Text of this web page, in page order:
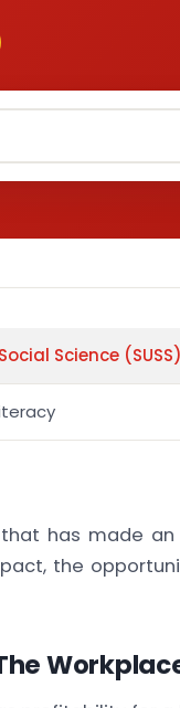
Science (SUSS)
has made
the